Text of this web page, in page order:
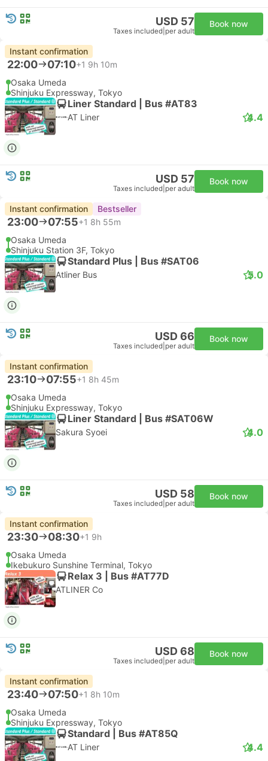
USD 57
Taxes included per adult
Book now
Instant confirmation
22:00 07:10+1 9h 10m
Osaka Umeda
Shinjuku Expressway, Tokyo
Liner Standard | Bus #AT83
AT Liner 4.4
USD 57
Taxes included per adult
Book now
Instant confirmation Bestseller
23:00 07:55+1 8h 55m
Osaka Umeda
Shinjuku Station 3F, Tokyo
Standard Plus | Bus #SAT06
Atliner Bus 5.0
USD 66
Taxes included per adult
Book now
Instant confirmation
23:10 07:55+1 8h 45m
Osaka Umeda
Shinjuku Expressway, Tokyo
Liner Standard | Bus #SAT06W
Sakura Syoei 4.0
USD 58
Taxes included per adult
Book now
Instant confirmation
23:30 08:30+1 9h
Osaka Umeda
Ikebukuro Sunshine Terminal, Tokyo
Relax 3 | Bus #AT77D
ATLINER Co
USD 68
Taxes included per adult
Book now
Instant confirmation
23:40 07:50+1 8h 10m
Osaka Umeda
Shinjuku Expressway, Tokyo
Standard | Bus #AT85Q
AT Liner 4.4